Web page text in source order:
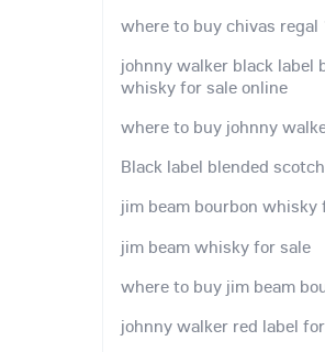
where to buy chivas regal
johnny walker black label
whisky for sale online
where to buy johnny
Black label blended
jim beam bourbon whisky
jim beam whisky for sale
where to buy jim beam
johnny walker red label